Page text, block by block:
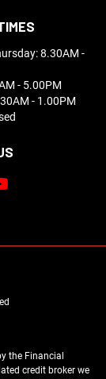
8.30AM -
- 5.00PM
- 1.00PM
the Financial
credit broker we